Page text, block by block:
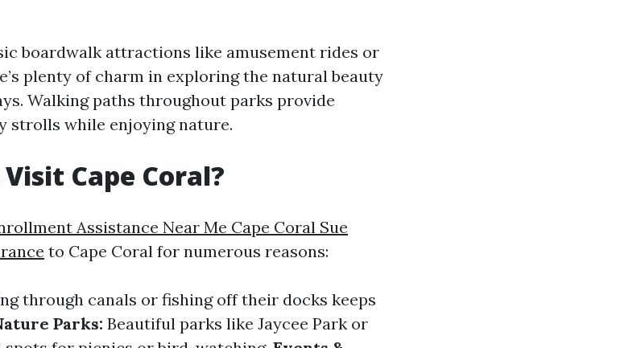
boardwalk attractions like amusement rides or
plenty of charm in exploring the natural beauty
Walking paths throughout parks provide
strolls while enjoying nature.
Cape Coral?
Assistance Near Me Cape Coral Sue
to Cape Coral for numerous reasons:
through canals or fishing off their docks keeps
Parks: Beautiful parks like Jaycee Park or